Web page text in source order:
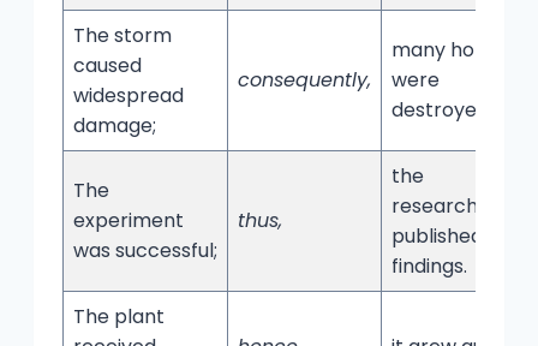
The storm
caused
widespread
damage;
consequently,
many homes
were
destroyed.
The
experiment
was successful;
thus,
the
researchers
published their
findings.
The plant